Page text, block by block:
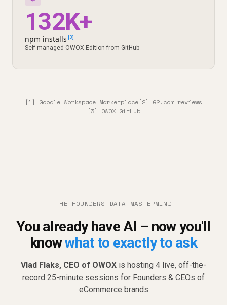
132K+
npm installs [3]
Self-managed OWOX Edition from GitHub
[1] Google Workspace Marketplace[2] G2.com reviews
[3] OWOX GitHub
THE FOUNDERS DATA MASTERMIND
You already have AI – now you'll
knowwhat to exactly to ask
Vlad Flaks, CEO of OWOX is hosting 4 live, off-the-
record 25-minute sessions for Founders & CEOs of
eCommerce brands